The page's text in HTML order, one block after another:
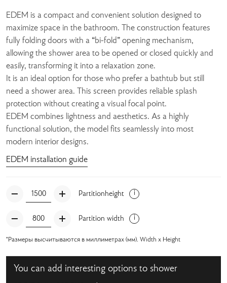
EDEM is a compact and convenient solution designed to
maximize space in the bathroom. The construction features
fully folding doors with a “bi-fold” opening mechanism,
allowing the shower area to be opened or closed quickly and
easily, transforming it into a relaxation zone.
It is an ideal option for those who prefer a bathtub but still
need a shower area. This screen provides reliable splash
protection without creating a visual focal point.
EDEM combines lightness and aesthetics. As a highly
functional solution, the model fits seamlessly into most
modern interior designs.
EDEM installation guide
Partitionheight
Partition width
*Размеры высчитываются в миллиметрах (мм). Width x Height
You can add interesting options to shower